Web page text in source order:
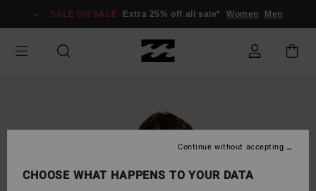
Information
SALE ON SALE Extra 25% off all sale* Women Men
CHOOSE WHAT HAPPENS TO YOUR DATA
Continue without accepting